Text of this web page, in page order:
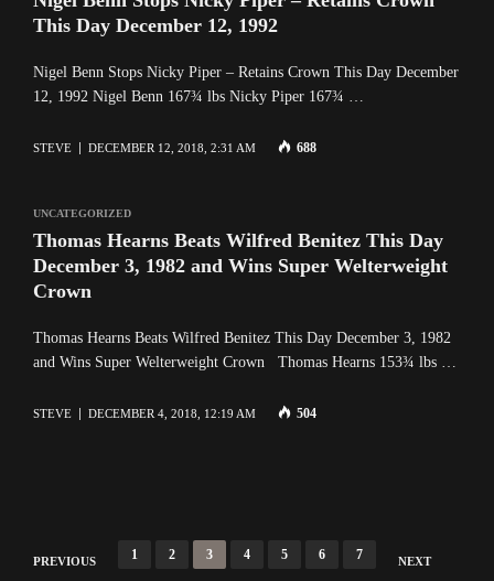
This Day December 12, 1992
Nigel Benn Stops Nicky Piper – Retains Crown This Day December
12, 1992 Nigel Benn 167¾ lbs Nicky Piper 167¾ …
STEVE DECEMBER 12, 2018, 2:31 AM 688
UNCATEGORIZED
Thomas Hearns Beats Wilfred Benitez This Day
December 3, 1982 and Wins Super Welterweight
Crown
Thomas Hearns Beats Wilfred Benitez This Day December 3, 1982
and Wins Super Welterweight Crown Thomas Hearns 153¾ lbs …
STEVE DECEMBER 4, 2018, 12:19 AM 504
Posts
PREVIOUS 1 2 3 4 5 6 7 NEXT